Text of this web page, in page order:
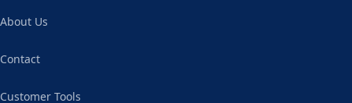
About Us
Contact
Customer Tools